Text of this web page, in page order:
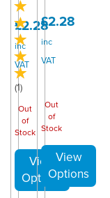
(1)
£2.28
inc
VAT
Out
of
Stock
£2.28
inc
VAT
Out
of
Stock